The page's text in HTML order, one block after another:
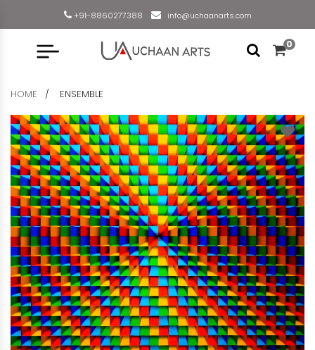
+91-8860277388 info@uchaanarts.com
0
HOME ENSEMBLE